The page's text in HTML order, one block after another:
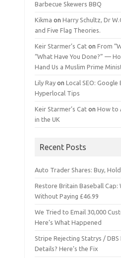
Barbecue Skewers BBQ
Kikma onHarry Schultz, Dr
and Five Flag Theories.
Keir Starmer’s Cat onFrom
“What Have You Done?” —
Hand Us a Muslim Prime
Lily Ray onLocal SEO: Google
Hyperlocal Tips
Keir Starmer’s Cat onHow to
in the UK
Recent Posts
Auto Trader Shares: Buy,
Restore Britain Baseball Cap:
Without Paying £46.99
We Tried to Email 30,000
Here’s What Happened
Stripe Rejecting Statrys / DBS
Details? Here’s the Fix